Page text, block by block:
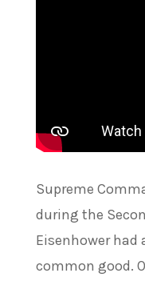
Supreme
during the
Eisenhower had
common good.